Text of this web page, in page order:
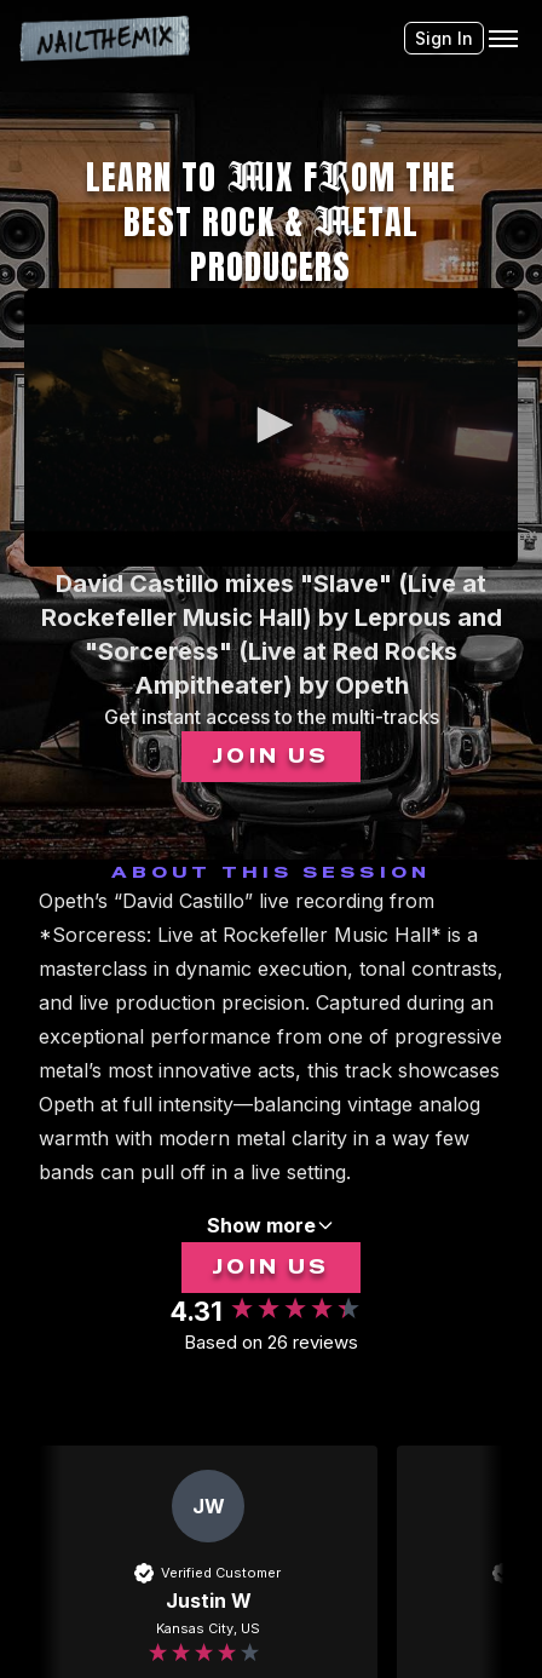
Sign In
LEARN TO MIX FROM THE
BEST ROCK &METAL
PRODUCERS
0
seconds
minute,
David Castillo mixes "Slave" (Live at
Rockefeller Music Hall) by Leprous and
"Sorceress" (Live at Red Rocks
Ampitheater) by Opeth
Get instant access to the multi-tracks
JOIN US
ABOUT THIS SESSION
Opeth’s “David Castillo” live recording from
*Sorceress: Live at Rockefeller Music Hall* is a
masterclass in dynamic execution, tonal contrasts,
and live production precision. Captured during an
exceptional performance from one of progressive
metal’s most innovative acts, this track showcases
Opeth at full intensity—balancing vintage analog
warmth with modern metal clarity in a way few
bands can pull off in a live setting.
Show more
JOIN US
4.31
Based on 26 reviews
JW
Verified Customer
Justin W
Kansas City, US
New content loaded